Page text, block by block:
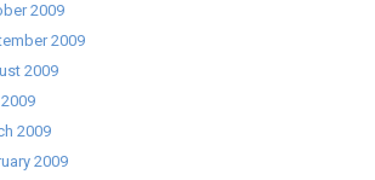
2009
2009
2009
2009
2009